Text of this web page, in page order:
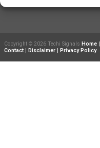
Copyright © 2026 Techi Signals Home|
Contact| Disclaimer| Privacy Policy